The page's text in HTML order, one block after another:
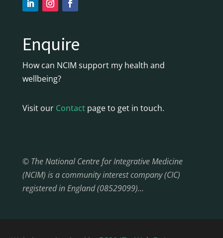
Enquire
How can NCIM support my health and
wellbeing?
Visit our Contactpage to get in touch.
© The National Centre for Integrative Medicine
(NCIM) is a community interest company (CIC)
registered in England (08529099)…